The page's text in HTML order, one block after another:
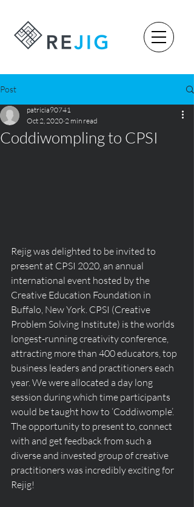
Post
Coddiwompling to CPSI
patricia90741
Oct 2, 2020 2 min read
Rejig was delighted to be invited to
present at CPSI 2020, an annual
international event hosted by the
Creative Education Foundation in
Buffalo, New York. CPSI (Creative
Problem Solving Institute) is the worlds
longest-running creativity conference,
attracting more than 400 educators, top
business leaders and practitioners each
year. We were allocated a day long
session during which time participants
would be taught how to ‘Coddiwomple’.
The opportunity to present to, connect
with and get feedback from such a
diverse and invested group of creative
practitioners was incredibly exciting for
Rejig!